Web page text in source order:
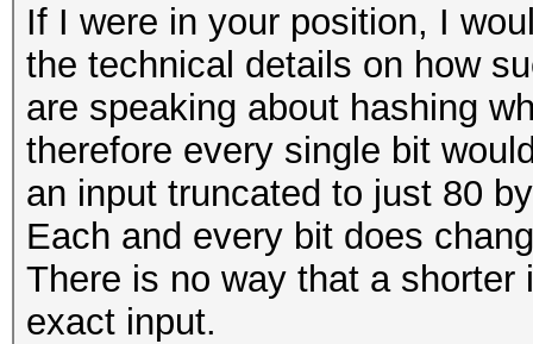
If I were in your position, I
the technical details on how
are speaking about hashing
therefore every single bit
an input truncated to just 80
Each and every bit does
There is no way that a shorter
exact input.